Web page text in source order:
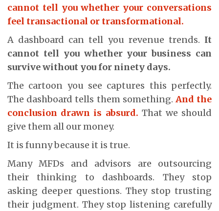
cannot tell you whether your conversations
feel transactional or transformational.
A dashboard can tell you revenue trends. It
cannot tell you whether your business can
survive without you for ninety days.
The cartoon you see captures this perfectly.
The dashboard tells them something. And the
conclusion drawn is absurd. That we should
give them all our money.
It is funny because it is true.
Many MFDs and advisors are outsourcing
their thinking to dashboards. They stop
asking deeper questions. They stop trusting
their judgment. They stop listening carefully